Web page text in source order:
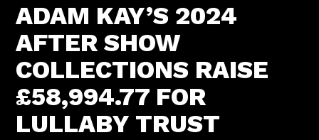
ADAM KAY’S 2024
AFTER SHOW
COLLECTIONS RAISE
£58,994.77 FOR
LULLABY TRUST